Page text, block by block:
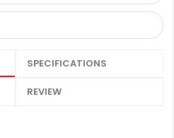
SPECIFICATIONS
REVIEW